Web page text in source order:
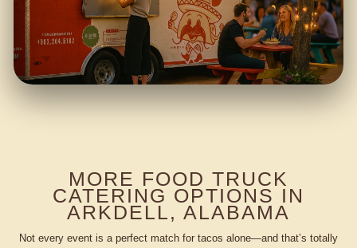
MORE FOOD TRUCK
CATERING OPTIONS IN
ARKDELL, ALABAMA
Not every event is a perfect match for tacos alone—and that’s totally